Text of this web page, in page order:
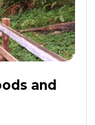
and